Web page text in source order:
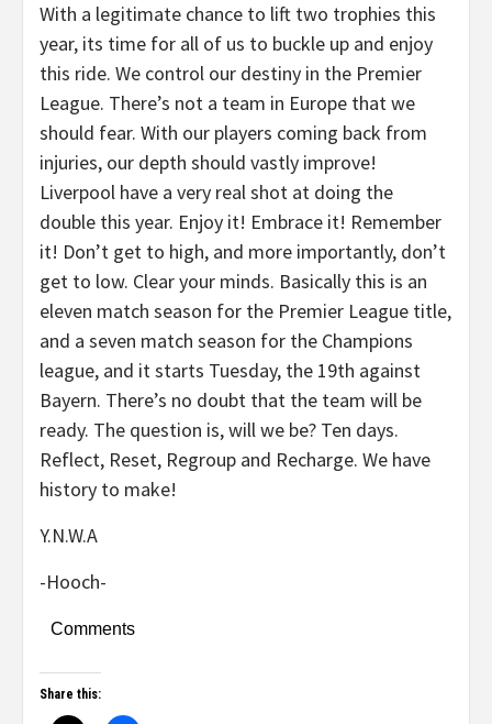
With a legitimate chance to lift two trophies this
year, its time for all of us to buckle up and enjoy
this ride. We control our destiny in the Premier
League. There’s not a team in Europe that we
should fear. With our players coming back from
injuries, our depth should vastly improve!
Liverpool have a very real shot at doing the
double this year. Enjoy it! Embrace it! Remember
it! Don’t get to high, and more importantly, don’t
get to low. Clear your minds. Basically this is an
eleven match season for the Premier League title,
and a seven match season for the Champions
league, and it starts Tuesday, the 19th against
Bayern. There’s no doubt that the team will be
ready. The question is, will we be? Ten days.
Reflect, Reset, Regroup and Recharge. We have
history to make!
Y.N.W.A
-Hooch-
Comments
Share this: